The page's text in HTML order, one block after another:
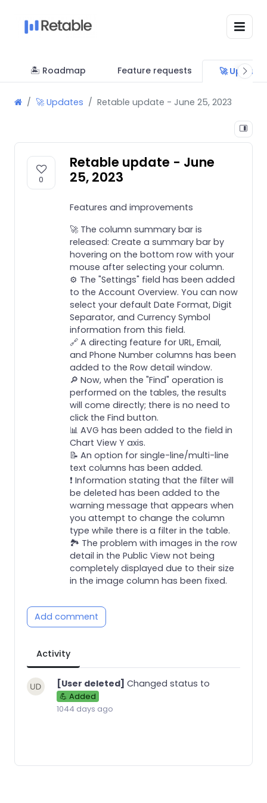
🏝 Roadmap Feature requests 🚀
🚀 Updates Retable update - June 25, 2023
0
Retable update - June
25, 2023
Features and improvements
🚀 The column summary bar is
released: Create a summary bar by
hovering on the bottom row with your
mouse after selecting your column.
⚙️ The "Settings" field has been added
to the Account Overview. You can now
select your default Date Format, Digit
Separator, and Currency Symbol
information from this field.
🔗 A directing feature for URL, Email,
and Phone Number columns has been
added to the Row detail window.
🔎 Now, when the "Find" operation is
performed on the tables, the results
will come directly; there is no need to
click the Find button.
📊 AVG has been added to the field in
Chart View Y axis.
📝 An option for single-line/multi-line
text columns has been added.
❗️ Information stating that the filter will
be deleted has been added to the
warning message that appears when
you attempt to change the column
type while there is a filter in the table.
🏞️ The problem with images in the row
detail in the Public View not being
completely displayed due to their size
in the image column has been fixed.
Add comment
Activity
[User deleted] Changed status to
💪 Added
1044 days ago